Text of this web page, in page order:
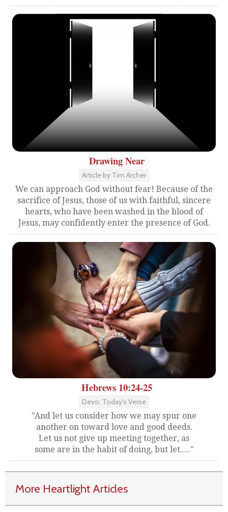
Drawing Near
Article by Tim Archer
We can approach God without fear! Because of the
sacrifice of Jesus, those of us with faithful, sincere
hearts, who have been washed in the blood of
Jesus, may confidently enter the presence of God.
Hebrews 10:24-25
Devo: Today's Verse
"And let us consider how we may spur one
another on toward love and good deeds.
Let us not give up meeting together, as
some are in the habit of doing, but let....."
More Heartlight Articles